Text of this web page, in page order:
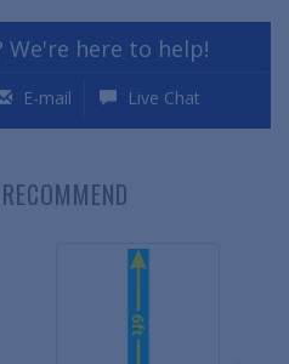
We're here to help!
E-mail Live Chat